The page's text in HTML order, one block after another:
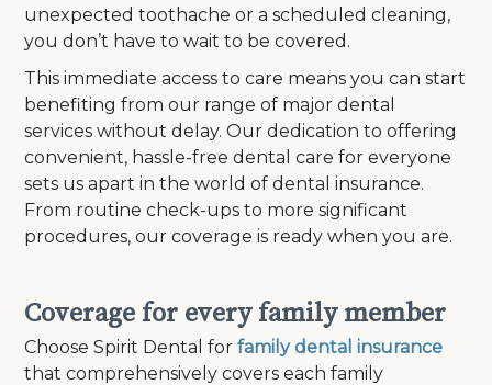
unexpected toothache or a scheduled cleaning,
you don’t have to wait to be covered.
This immediate access to care means you can start
benefiting from our range of major dental
services without delay. Our dedication to offering
convenient, hassle-free dental care for everyone
sets us apart in the world of dental insurance.
From routine check-ups to more significant
procedures, our coverage is ready when you are.
Coverage for every family member
Choose Spirit Dental forfamily dental insurance
that comprehensively covers each family